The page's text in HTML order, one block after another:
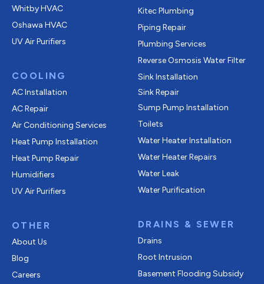
Whitby HVAC
Oshawa HVAC
UV Air Purifiers
COOLING
AC Installation
AC Repair
Air Conditioning Services
Heat Pump Installation
Heat Pump Repair
Humidifiers
UV Air Purifiers
OTHER
About Us
Blog
Careers
Kitec Plumbing
Piping Repair
Plumbing Services
Reverse Osmosis Water Filter
Sink Installation
Sink Repair
Sump Pump Installation
Toilets
Water Heater Installation
Water Heater Repairs
Water Leak
Water Purification
DRAINS & SEWER
Drains
Root Intrusion
Basement Flooding Subsidy